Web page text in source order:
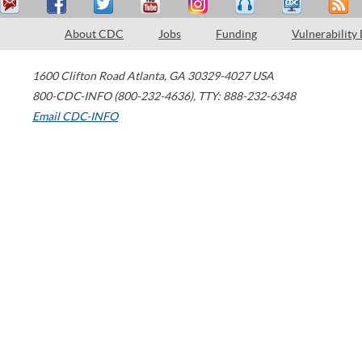
About CDC Jobs Funding Vulnerability
1600 Clifton Road Atlanta, GA 30329-4027 USA
800-CDC-INFO (800-232-4636), TTY: 888-232-6348
Email CDC-INFO